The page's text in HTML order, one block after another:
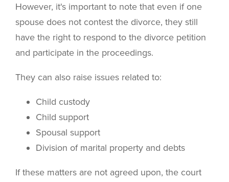
However, it's important to note that even if one
spouse does not contest the divorce, they still
have the right to respond to the divorce petition
and participate in the proceedings.
They can also raise issues related to:
Child custody
Child support
Spousal support
Division of marital property and debts
If these matters are not agreed upon, the court